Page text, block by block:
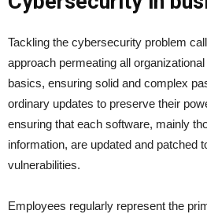
Tackling the cybersecurity problem
approach permeating all
basics, ensuring solid and complex
ordinary updates to preserve their
ensuring that each software, mainly
information, are updated and patched
vulnerabilities.
Employees regularly represent the